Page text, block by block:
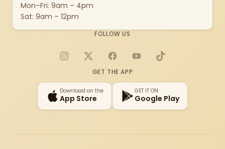
Mon–Fri: 9am – 4pm
Sat: 9am – 12pm
FOLLOW US
Instagram
X FacebookYouTubeTikTok
GET THE APP
Download on the
App Store
GET IT ON
Google Play